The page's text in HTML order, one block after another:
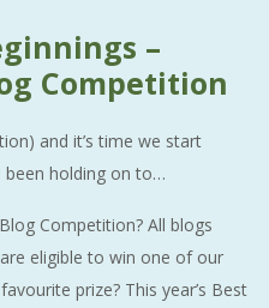
–
Competition
and it’s time we start
been holding on to…
Competition? All blogs
eligible to win one of our
prize? This year’s Best